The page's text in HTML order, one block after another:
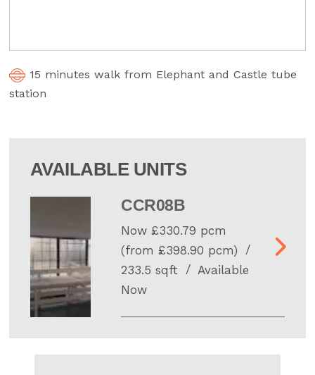
15 minutes walk from Elephant and Castle tube
station
AVAILABLE UNITS
CCR08B
Now £330.79 pcm
(from £398.90 pcm)
233.5 sqft
Available
Now